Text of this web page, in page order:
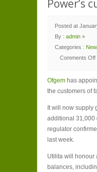
Power’s
Posted at
By : admin »
Categories :
Comments Off
appointed
take
Our
customers
Ofgem has
the customers of
It will now supply
additional 31,000
regulator
last week.
Utilita will honour
balances,